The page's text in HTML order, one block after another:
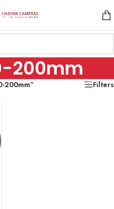
200mm
200mm” Filters